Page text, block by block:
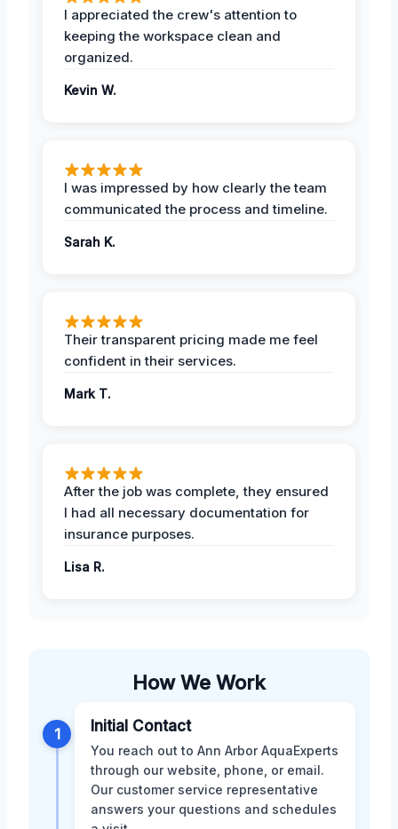
I appreciated the crew's attention to
keeping the workspace clean and
organized.
Kevin W.
I was impressed by how clearly the team
communicated the process and timeline.
Sarah K.
Their transparent pricing made me feel
confident in their services.
Mark T.
After the job was complete, they ensured
I had all necessary documentation for
insurance purposes.
Lisa R.
How We Work
1 Initial Contact
You reach out to Ann Arbor AquaExperts
through our website, phone, or email.
Our customer service representative
answers your questions and schedules